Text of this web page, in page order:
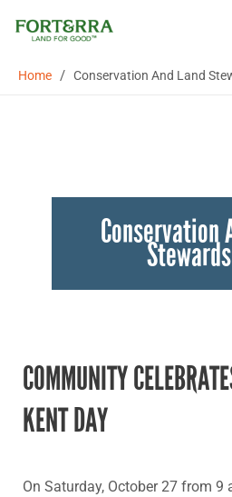
Home / Conservation And Land
Conservation
COMMUNITY
KENT DAY
On Saturday, October 27 from 9
Community
celebrates
first
Day